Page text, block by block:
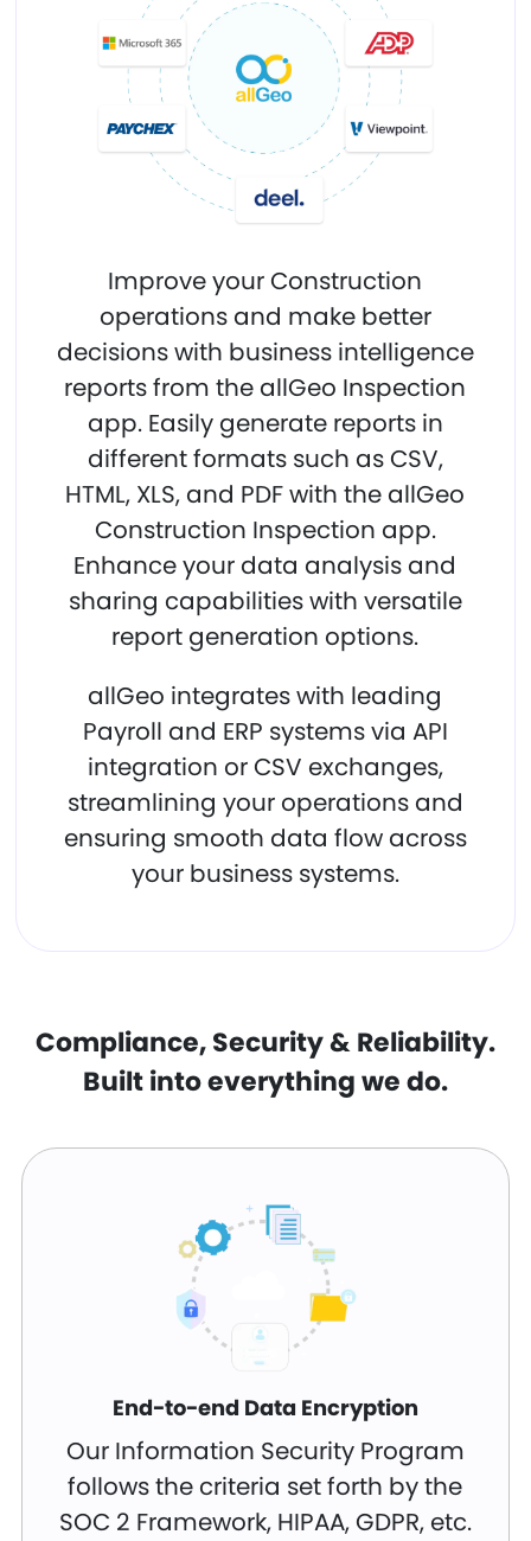
Improve your Construction
operations and make better
decisions with business intelligence
reports from the allGeo Inspection
app. Easily generate reports in
different formats such as CSV,
HTML, XLS, and PDF with the allGeo
Construction Inspection app.
Enhance your data analysis and
sharing capabilities with versatile
report generation options.
allGeo integrates with leading
Payroll and ERP systems via API
integration or CSV exchanges,
streamlining your operations and
ensuring smooth data flow across
your business systems.
Compliance, Security & Reliability.
Built into everything we do.
End-to-end Data Encryption
Our Information Security Program
follows the criteria set forth by the
SOC 2 Framework, HIPAA, GDPR, etc.